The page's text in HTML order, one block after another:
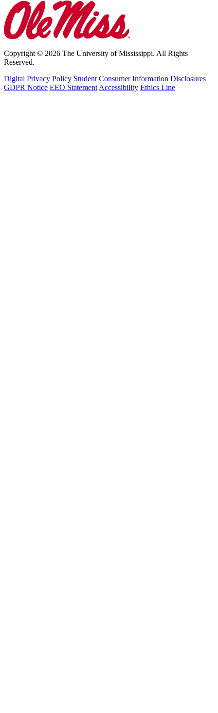
Copyright © 2026 The University of Mississippi. All Rights
Reserved.
Digital Privacy Policy Student Consumer Information Disclosures
GDPR Notice EEO Statement Accessibility Ethics Line